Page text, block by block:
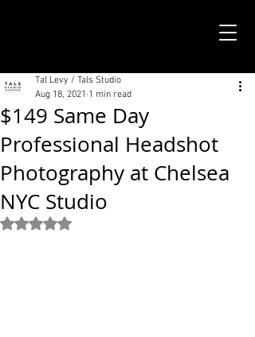
$149 Same Day
Professional Headshot
Photography at Chelsea
NYC Studio
Tal Levy / Tals Studio
Aug 18, 2021 1 min read
Rated NaN out of 5 stars.